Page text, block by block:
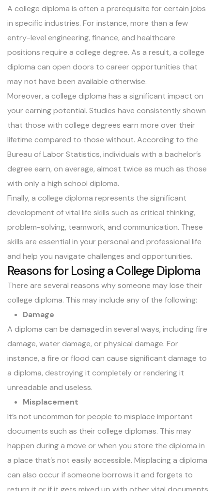
A college diploma is often a prerequisite for certain jobs
in specific industries. For instance, more than a few
entry-level engineering, finance, and healthcare
positions require a college degree. As a result, a college
diploma can open doors to career opportunities that
may not have been available otherwise.
Moreover, a college diploma has a significant impact on
your earning potential. Studies have consistently shown
that those with college degrees earn more over their
lifetime compared to those without. According to the
Bureau of Labor Statistics, individuals with a bachelor’s
degree earn, on average, almost twice as much as those
with only a high school diploma.
Finally, a college diploma represents the significant
development of vital life skills such as critical thinking,
problem-solving, teamwork, and communication. These
skills are essential in your personal and professional life
and help you navigate challenges and opportunities.
Reasons for Losing a College Diploma
There are several reasons why someone may lose their
college diploma. This may include any of the following:
Damage
A diploma can be damaged in several ways, including fire
damage, water damage, or physical damage. For
instance, a fire or flood can cause significant damage to
a diploma, destroying it completely or rendering it
unreadable and useless.
Misplacement
It’s not uncommon for people to misplace important
documents such as their college diplomas. This may
happen during a move or when you store the diploma in
a place that’s not easily accessible. Misplacing a diploma
can also occur if someone borrows it and forgets to